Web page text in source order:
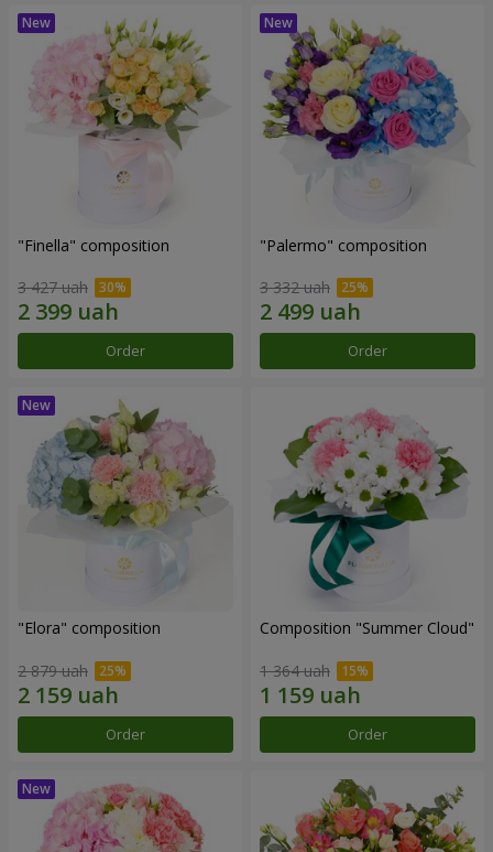
"Finella" composition
3 427 uah
Order
"Palermo" composition
3 332 uah
Order
"Elora" composition
2 879 uah
Order
Composition "Summer Cloud"
1 364 uah
Order